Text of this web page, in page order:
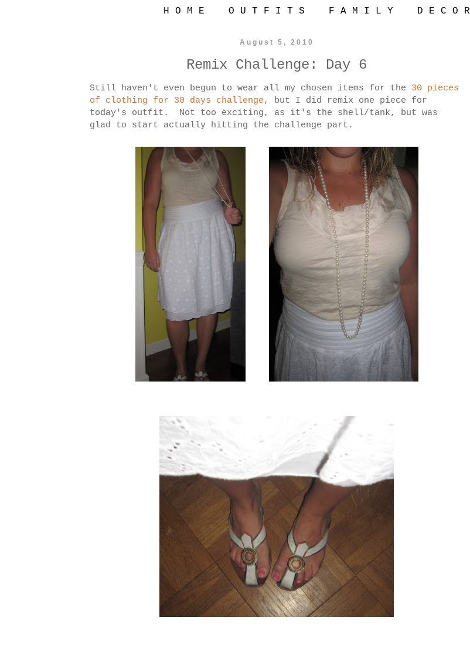
H O M E O U T F I T S F A M I L Y D E C O R
August 5, 2010
Remix Challenge: Day 6
Still haven't even begun to wear all my chosen items for the 30 pieces
of clothing for 30 days challenge, but I did remix one piece for
today's outfit. Not too exciting, as it's the shell/tank, but was
glad to start actually hitting the challenge part.